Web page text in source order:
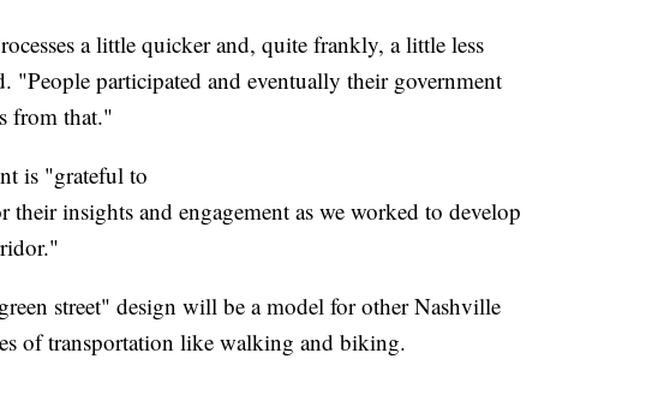
a little quicker and, quite frankly, a little less
"People participated and eventually their government
from that."
is "grateful to
their insights and engagement as we worked to develop
street" design will be a model for other Nashville
of transportation like walking and biking.